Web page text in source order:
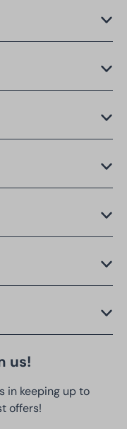
us!
in keeping up to
offers!